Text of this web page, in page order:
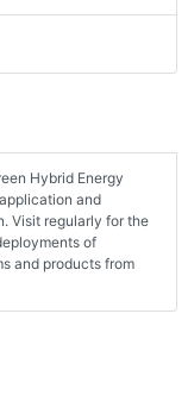
Hybrid Energy
and
Visit regularly for the
of
and products from